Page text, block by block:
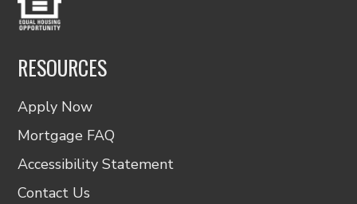
RESOURCES
Apply Now
Mortgage FAQ
Accessibility Statement
Contact Us